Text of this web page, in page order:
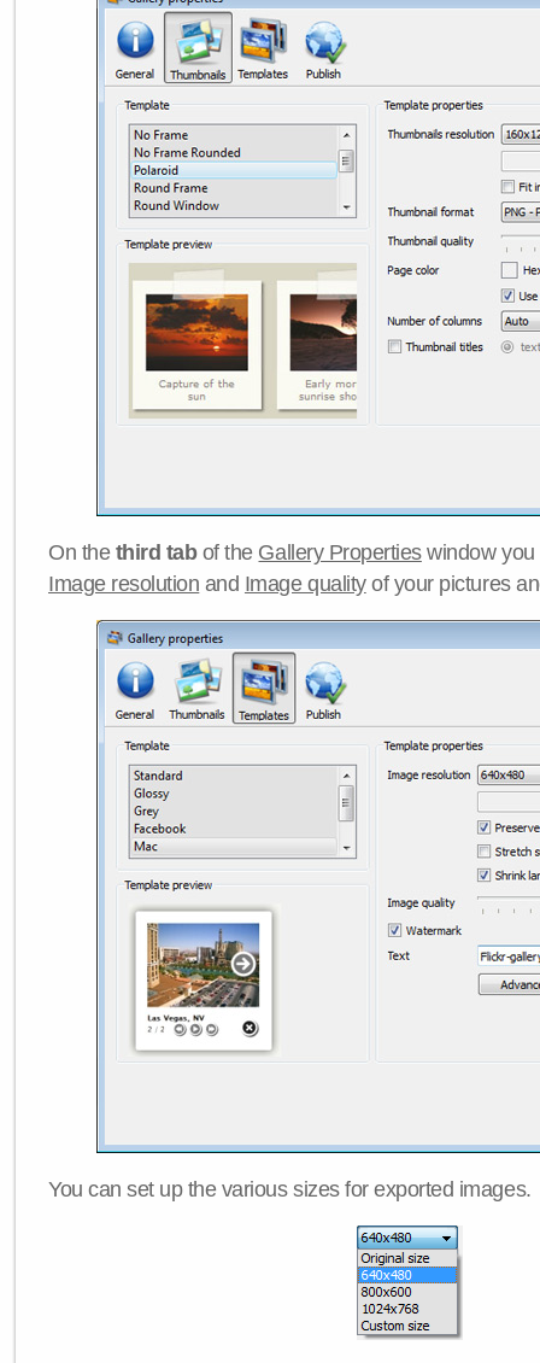
On the third tabof the Gallery Propertieswindow you
Image resolution and Image qualityof your pictures
You can set up the various sizes for exported images.